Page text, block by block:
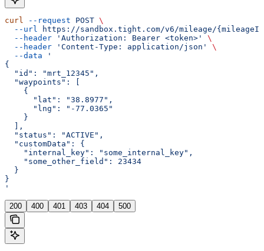
curl --request POST \
  --url
https://sandbox.tight.com/v6/mileage/
  --header
'Authorization: Bearer <token>'
\
  --header
'Content-Type: application/json'
\
  --data
'
{
  "id": "mrt_12345",
  "waypoints": [
    {
      "lat": "38.8977",
      "lng": "-77.0365"
    }
  ],
  "status": "ACTIVE",
  "customData": {
    "internal_key": "some_internal_key",
    "some_other_field": 23434
  }
}
'
200 400 401 403 404 500